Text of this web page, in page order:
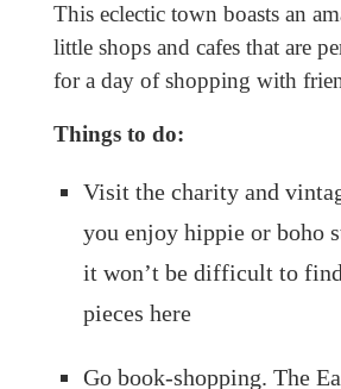
This eclectic town boasts an
little shops and cafes that are
for a day of shopping with
Things to do:
Visit the charity and
you enjoy hippie or boho
it won’t be difficult to
pieces here
Go book-shopping. The